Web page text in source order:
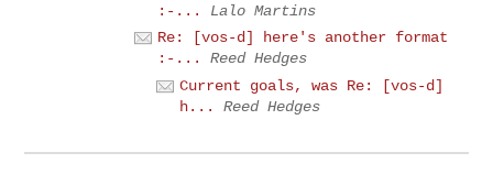
:-...
Lalo Martins
Re: [vos-d] here's another format
:-...
Reed Hedges
Current goals, was Re: [vos-d]
h...
Reed Hedges